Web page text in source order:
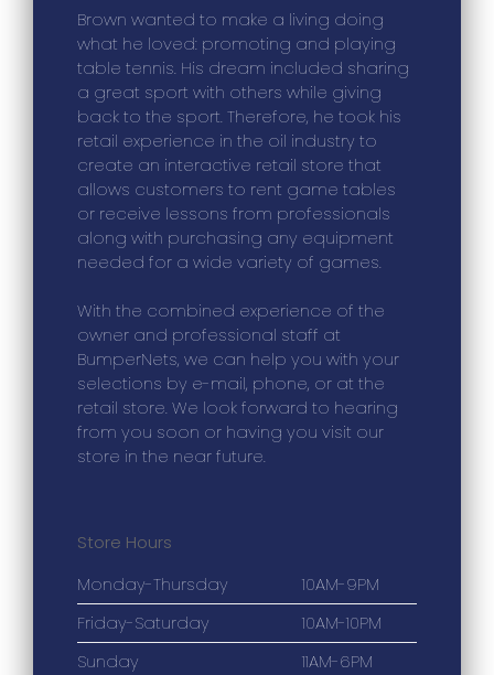
Brown wanted to make a living doing
what he loved: promoting and playing
table tennis. His dream included sharing
a great sport with others while giving
back to the sport. Therefore, he took his
retail experience in the oil industry to
create an interactive retail store that
allows customers to rent game tables
or receive lessons from professionals
along with purchasing any equipment
needed for a wide variety of games.
With the combined experience of the
owner and professional staff at
BumperNets, we can help you with your
selections by e-mail, phone, or at the
retail store. We look forward to hearing
from you soon or having you visit our
store in the near future.
Store Hours
Monday-Thursday
10AM-9PM
Friday-Saturday
10AM-10PM
Sunday
11AM-6PM